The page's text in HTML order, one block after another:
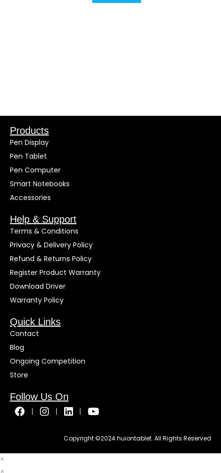
Products
Pen Display
Pen Tablet
Pen Computer
Smart Notebooks
Accessories
Help & Support
Terms & Conditions
Privacy & Delivery Policy
Refund & Returns Policy
Register Product Warranty
Download Driver
Warranty Policy
Quick Links
Contact
Blog
Ongoing Competition
Store
Follow Us On
Copyright ©2024huiontablet. All Rights Reserved
×